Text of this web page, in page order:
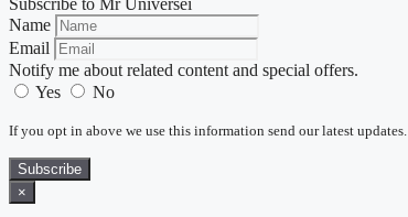
Subscribe to Mr Universei
Name
Email
Notify me about related content and special offers.
Yes
No
If you opt in above we use this information send our latest updates.
Subscribe
×